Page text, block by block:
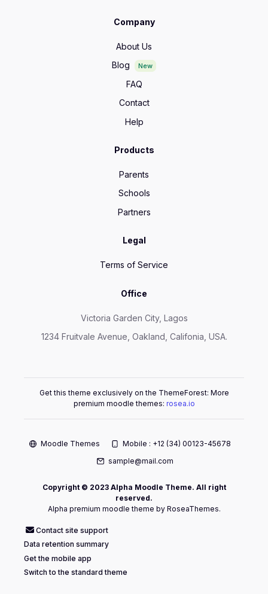
Company
About Us
Blog
New
FAQ
Contact
Help
Products
Parents
Schools
Partners
Legal
Terms of Service
Office
Victoria Garden City, Lagos
1234 Fruitvale Avenue, Oakland, Califonia, USA.
Get this theme exclusively on the ThemeForest: More
premium moodle themes: rosea.io
Moodle Themes
Mobile : +12 (34) 00123-45678
sample@mail.com
Copyright © 2023 Alpha Moodle Theme. All right
reserved.
Alpha premium moodle theme by RoseaThemes.
Contact site support
Data retention summary
Get the mobile app
Switch to the standard theme